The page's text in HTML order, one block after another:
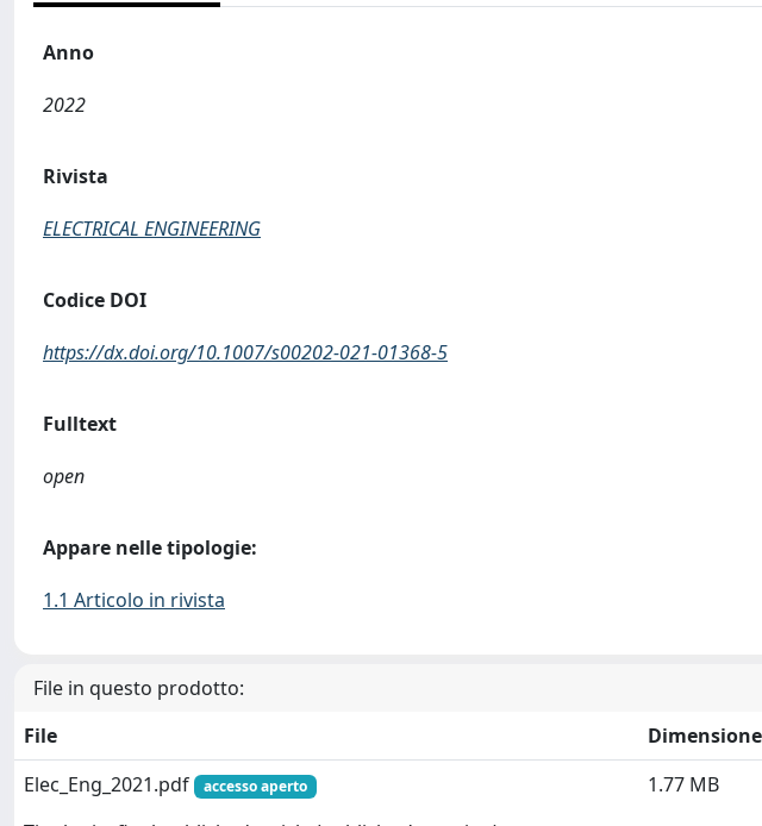
Anno
2022
Rivista
ELECTRICAL ENGINEERING
Codice DOI
https://dx.doi.org/10.1007/s00202-021-01368-5
Fulltext
open
Appare nelle tipologie:
1.1 Articolo in rivista
File in questo prodotto:
File
Dimensione
Elec_Eng_2021.pdf
accesso aperto 1.77 MB